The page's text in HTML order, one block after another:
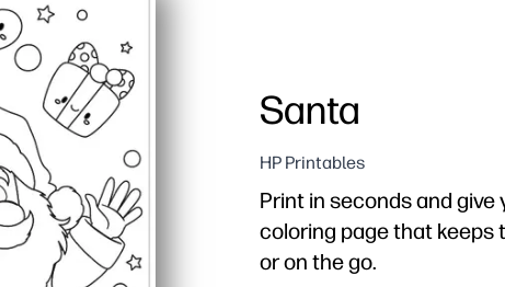
Santa
HP Printables
Print in seconds and
coloring page that keeps
or on the go.